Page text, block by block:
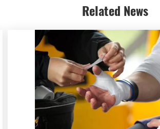
Related News